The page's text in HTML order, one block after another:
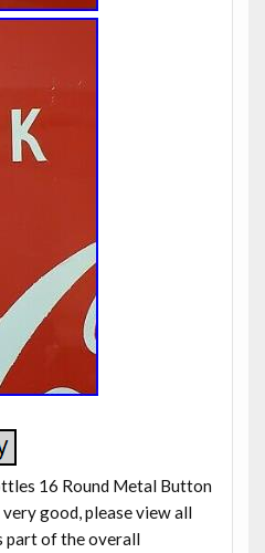
16 Round Metal Button
good, please view all
part of the overall